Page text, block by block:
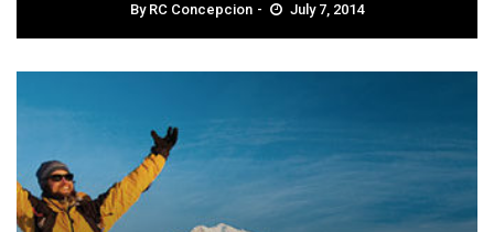
By RC Concepcion July 7, 2014